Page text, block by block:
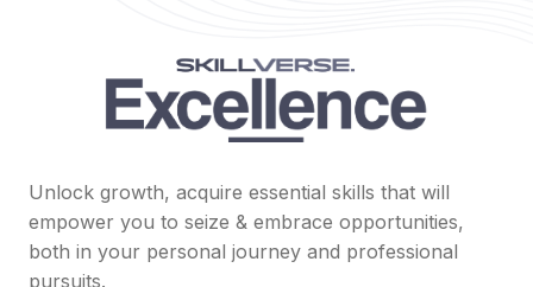
Unlock growth, acquire essential skills that will
empower you to seize & embrace opportunities,
both in your personal journey and professional
pursuits.